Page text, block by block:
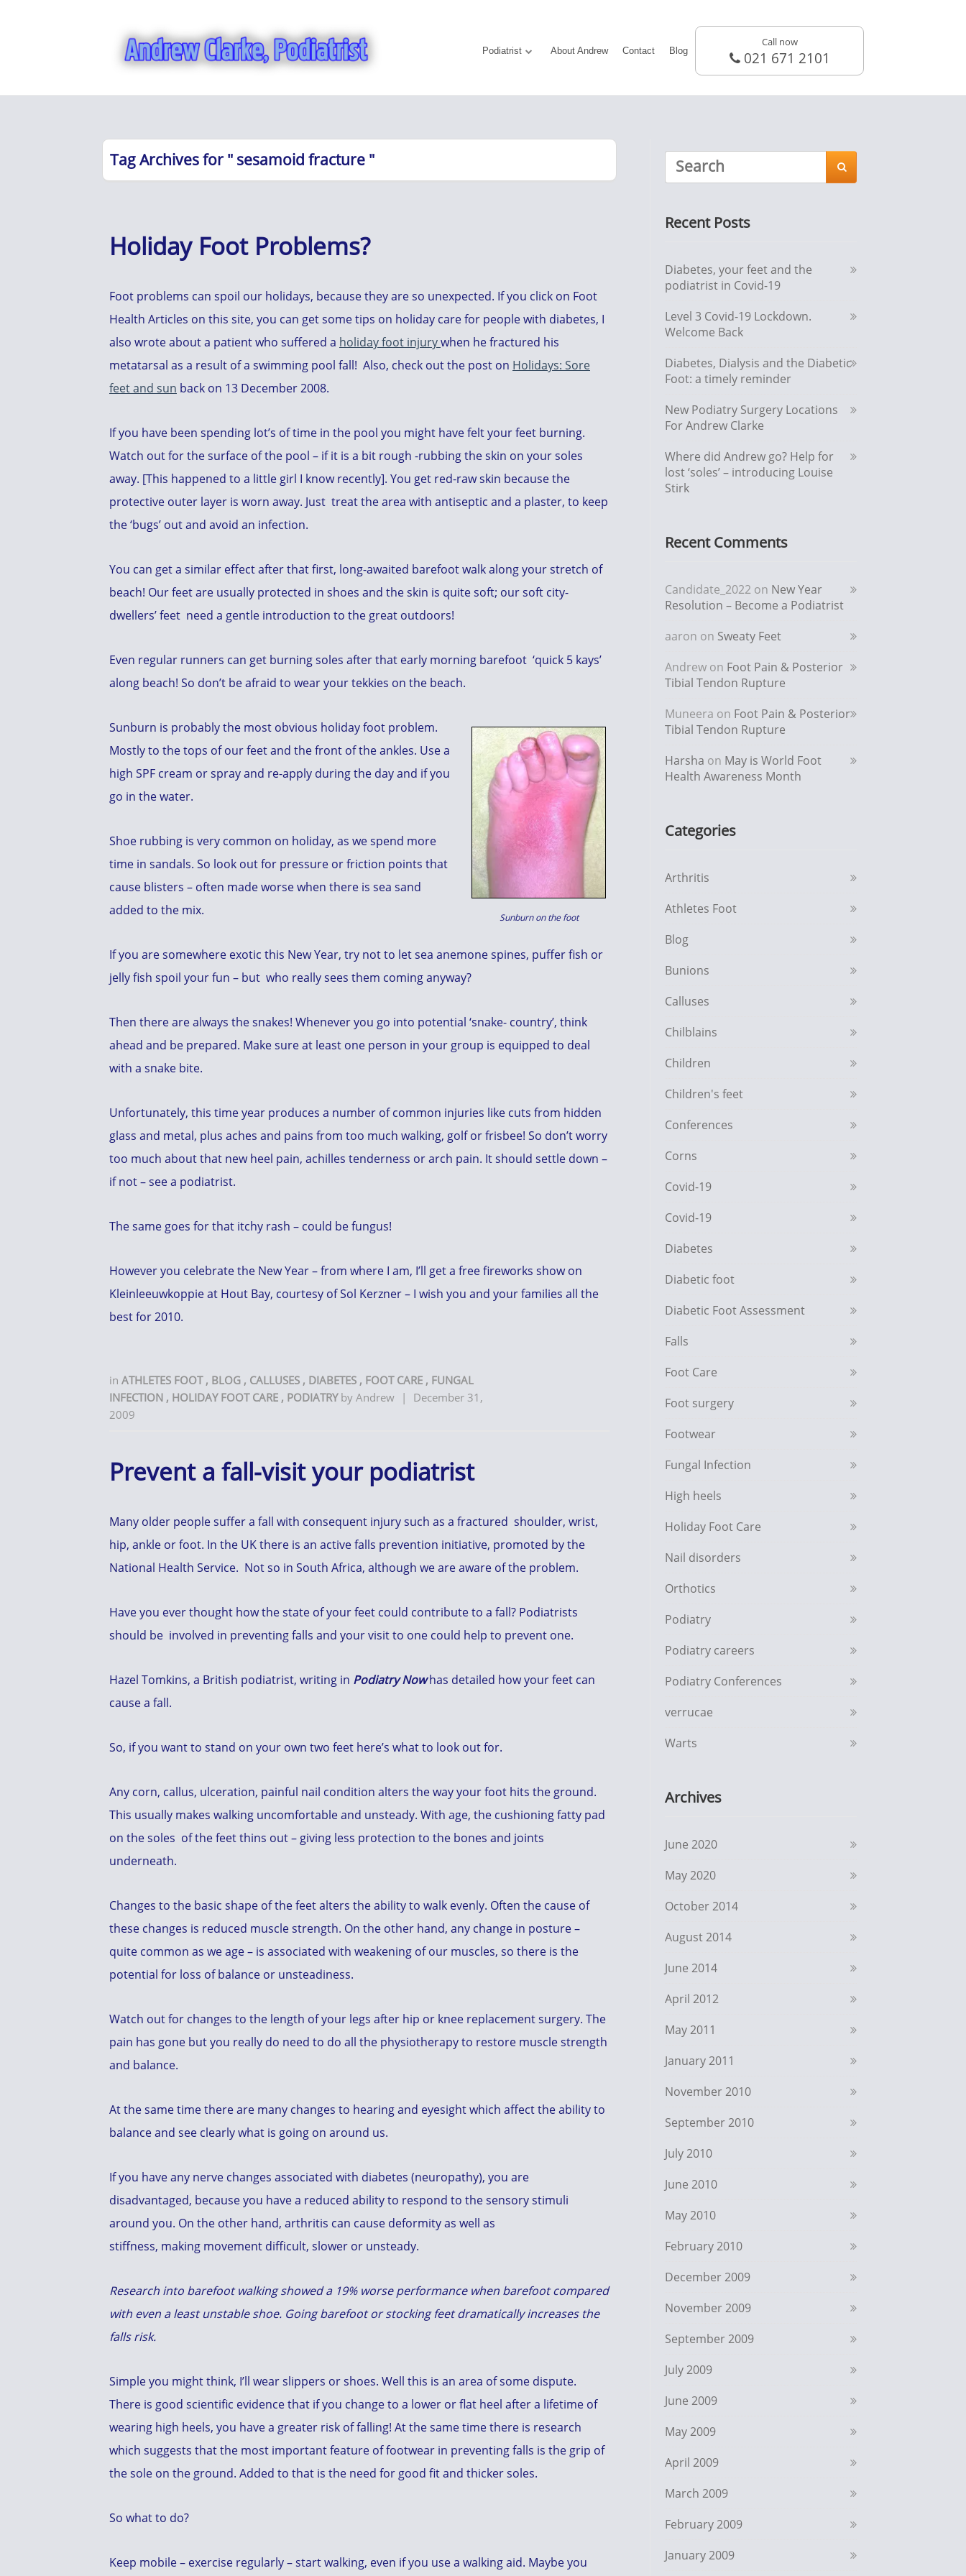
Podiatrist About Andrew Contact Blog
Call now
021 671 2101
Tag Archives for " sesamoid fracture "
Holiday Foot Problems?
Foot problems can spoil our holidays, because they are so unexpected. If you click on Foot
Health Articles on this site, you can get some tips on holiday care for people with diabetes, I
also wrote about a patient who suffered a holiday foot injurywhen he fractured his
metatarsal as a result of a swimming pool fall! Also, check out the post on Holidays: Sore
feet and sun back on 13 December 2008.
If you have been spending lot’s of time in the pool you might have felt your feet burning.
Watch out for the surface of the pool – if it is a bit rough -rubbing the skin on your soles
away. [This happened to a little girl I know recently]. You get red-raw skin because the
protective outer layer is worn away. Just treat the area with antiseptic and a plaster, to keep
the ‘bugs’ out and avoid an infection.
You can get a similar effect after that first, long-awaited barefoot walk along your stretch of
beach! Our feet are usually protected in shoes and the skin is quite soft; our soft city-
dwellers’ feet need a gentle introduction to the great outdoors!
Even regular runners can get burning soles after that early morning barefoot ‘quick 5 kays’
along beach! So don’t be afraid to wear your tekkies on the beach.
Sunburn on the foot
Sunburn is probably the most obvious holiday foot problem.
Mostly to the tops of our feet and the front of the ankles. Use a
high SPF cream or spray and re-apply during the day and if you
go in the water.
Shoe rubbing is very common on holiday, as we spend more
time in sandals. So look out for pressure or friction points that
cause blisters – often made worse when there is sea sand
added to the mix.
If you are somewhere exotic this New Year, try not to let sea anemone spines, puffer fish or
jelly fish spoil your fun – but who really sees them coming anyway?
Then there are always the snakes! Whenever you go into potential ‘snake- country’, think
ahead and be prepared. Make sure at least one person in your group is equipped to deal
with a snake bite.
Unfortunately, this time year produces a number of common injuries like cuts from hidden
glass and metal, plus aches and pains from too much walking, golf or frisbee! So don’t worry
too much about that new heel pain, achilles tenderness or arch pain. It should settle down –
if not – see a podiatrist.
The same goes for that itchy rash – could be fungus!
However you celebrate the New Year – from where I am, I’ll get a free fireworks show on
Kleinleeuwkoppie at Hout Bay, courtesy of Sol Kerzner – I wish you and your families all the
best for 2010.
in ATHLETES FOOT , BLOG , CALLUSES , DIABETES , FOOT CARE , FUNGAL
INFECTION , HOLIDAY FOOT CARE , PODIATRY by Andrew |
December 31,
2009
Prevent a fall-visit your podiatrist
Many older people suffer a fall with consequent injury such as a fractured shoulder, wrist,
hip, ankle or foot. In the UK there is an active falls prevention initiative, promoted by the
National Health Service. Not so in South Africa, although we are aware of the problem.
Have you ever thought how the state of your feet could contribute to a fall? Podiatrists
should be involved in preventing falls and your visit to one could help to prevent one.
Hazel Tomkins, a British podiatrist, writing in Podiatry Nowhas detailed how your feet can
cause a fall.
So, if you want to stand on your own two feet here’s what to look out for.
Any corn, callus, ulceration, painful nail condition alters the way your foot hits the ground.
This usually makes walking uncomfortable and unsteady. With age, the cushioning fatty pad
on the soles of the feet thins out – giving less protection to the bones and joints
underneath.
Changes to the basic shape of the feet alters the ability to walk evenly. Often the cause of
these changes is reduced muscle strength. On the other hand, any change in posture –
quite common as we age – is associated with weakening of our muscles, so there is the
potential for loss of balance or unsteadiness.
Watch out for changes to the length of your legs after hip or knee replacement surgery. The
pain has gone but you really do need to do all the physiotherapy to restore muscle strength
and balance.
At the same time there are many changes to hearing and eyesight which affect the ability to
balance and see clearly what is going on around us.
If you have any nerve changes associated with diabetes (neuropathy), you are
disadvantaged, because you have a reduced ability to respond to the sensory stimuli
around you. On the other hand, arthritis can cause deformity as well as
stiffness, making movement difficult, slower or unsteady.
Research into barefoot walking showed a 19% worse performance when barefoot compared
with even a least unstable shoe. Going barefoot or stocking feet dramatically increases the
falls risk.
Simple you might think, I’ll wear slippers or shoes. Well this is an area of some dispute.
There is good scientific evidence that if you change to a lower or flat heel after a lifetime of
wearing high heels, you have a greater risk of falling! At the same time there is research
which suggests that the most important feature of footwear in preventing falls is the grip of
the sole on the ground. Added to that is the need for good fit and thicker soles.
So what to do?
Keep mobile – exercise regularly – start walking, even if you use a walking aid. Maybe you

Recent Posts
Diabetes, your feet and the
podiatrist in Covid-19
Level 3 Covid-19 Lockdown.
Welcome Back
Diabetes, Dialysis and the Diabetic
Foot: a timely reminder
New Podiatry Surgery Locations
For Andrew Clarke
Where did Andrew go? Help for
lost ‘soles’ – introducing Louise
Stirk
Recent Comments
Candidate_2022 on New Year
Resolution – Become a Podiatrist
aaron on Sweaty Feet
Andrew on Foot Pain & Posterior
Tibial Tendon Rupture
Muneera on Foot Pain & Posterior
Tibial Tendon Rupture
Harsha on May is World Foot
Health Awareness Month
Categories
Arthritis
Athletes Foot
Blog
Bunions
Calluses
Chilblains
Children
Children's feet
Conferences
Corns
Covid-19
Covid-19
Diabetes
Diabetic foot
Diabetic Foot Assessment
Falls
Foot Care
Foot surgery
Footwear
Fungal Infection
High heels
Holiday Foot Care
Nail disorders
Orthotics
Podiatry
Podiatry careers
Podiatry Conferences
verrucae
Warts
Archives
June 2020
May 2020
October 2014
August 2014
June 2014
April 2012
May 2011
January 2011
November 2010
September 2010
July 2010
June 2010
May 2010
February 2010
December 2009
November 2009
September 2009
July 2009
June 2009
May 2009
April 2009
March 2009
February 2009
January 2009